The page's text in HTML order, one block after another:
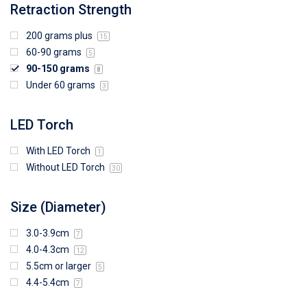
Retraction Strength
200 grams plus 15
60-90 grams 5
90-150 grams 8
Under 60 grams 3
LED Torch
With LED Torch 1
Without LED Torch 30
Size (Diameter)
3.0-3.9cm 7
4.0-4.3cm 12
5.5cm or larger 5
4.4-5.4cm 7